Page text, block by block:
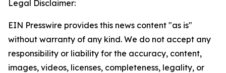
Legal Disclaimer:
EIN Presswire provides this news content "as is"
without warranty of any kind. We do not accept any
responsibility or liability for the accuracy, content,
images, videos, licenses, completeness, legality, or